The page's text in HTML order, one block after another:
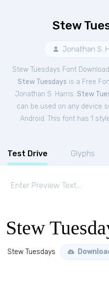
Stew
Jonathan S.
Stew Tuesdays Font
Stew Tuesdays is a Free
Jonathan S. Harris. Stew
can be used on any device
Android. This font has 1
Test Drive Glyphs
Stew
Stew Tuesdays